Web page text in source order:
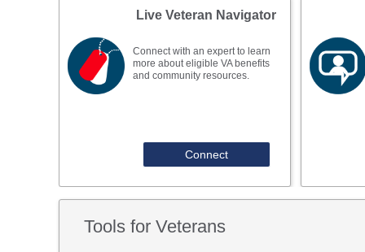
Live Veteran Navigator
Connect with an expert to learn
more about eligible VA benefits
and community resources.
Connect
Tools for Veterans